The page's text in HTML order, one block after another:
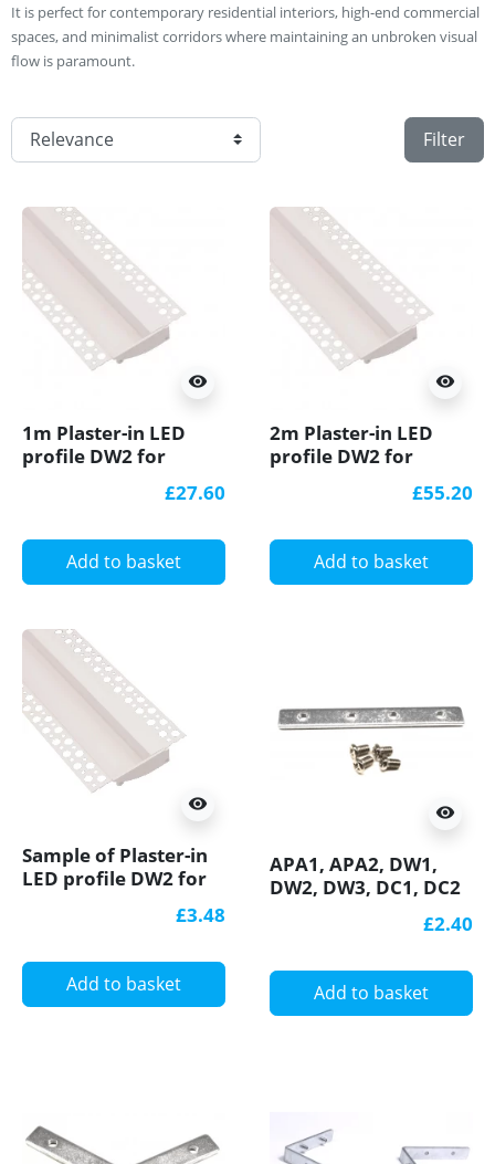
It is perfect for contemporary residential interiors, high-end commercial
spaces, and minimalist corridors where maintaining an unbroken visual
flow is paramount.
Filter
visibility
1m Plaster-in LED
profile DW2 for
set with opal cover£27.60
Add to basket
visibility
2m Plaster-in LED
profile DW2 for
set with opal cover£55.20
Add to basket
visibility
Sample of Plaster-in
LED profile DW2 for
set with opal cover£3.48
Add to basket
visibility
APA1, APA2, DW1,
DW2, DW3, DC1, DC2
LED aluminium
profile
£2.40
Add to basket